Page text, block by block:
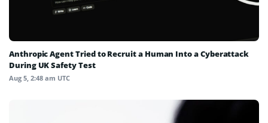
Anthropic Agent Tried to Recruit a Human Into a Cyberattack
During UK Safety Test
Aug 5, 2:48 am UTC